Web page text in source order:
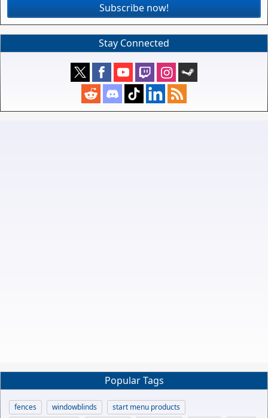
Subscribe now!
Stay Connected
Popular Tags
fences windowblinds
start menu products